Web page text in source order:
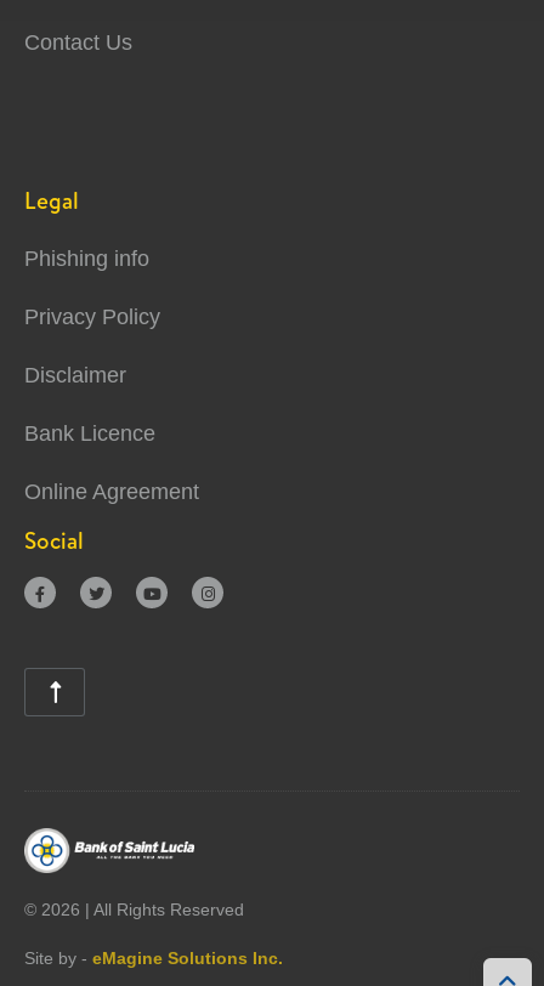

Contact Us
Legal
Phishing info
Privacy Policy
Disclaimer
Bank Licence
Online Agreement
Social
   

© 2026 | All Rights Reserved
Site by - eMagine Solutions Inc.